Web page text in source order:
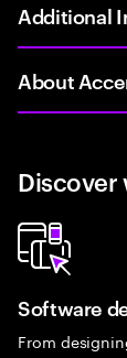
Additional
About
Discover
Software
From